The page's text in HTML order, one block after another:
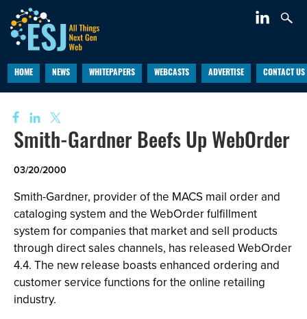
HOME NEWS WHITEPAPERS WEBCASTS ADVERTISE CONTACT US
Smith-Gardner Beefs Up WebOrder
03/20/2000
Smith-Gardner, provider of the MACS mail order and
cataloging system and the WebOrder fulfillment
system for companies that market and sell products
through direct sales channels, has released WebOrder
4.4. The new release boasts enhanced ordering and
customer service functions for the online retailing
industry.